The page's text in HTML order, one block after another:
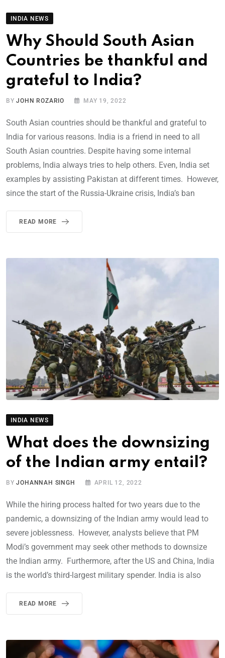
INDIA NEWS
Why Should South Asian
Countries be thankful and
grateful to India?
BYJOHN ROZARIO MAY 19, 2022
South Asian countries should be thankful and grateful to
India for various reasons. India is a friend in need to all
South Asian countries. Despite having some internal
problems, India always tries to help others. Even, India set
examples by assisting Pakistan at different times. However,
since the start of the Russia-Ukraine crisis, India’s ban
READ MORE
INDIA NEWS
What does the downsizing
of the Indian army entail?
BYJOHANNAH SINGH APRIL 12, 2022
While the hiring process halted for two years due to the
pandemic, a downsizing of the Indian army would lead to
severe joblessness. However, analysts believe that PM
Modi’s government may seek other methods to downsize
the Indian army. Furthermore, after the US and China, India
is the world’s third-largest military spender. India is also
READ MORE